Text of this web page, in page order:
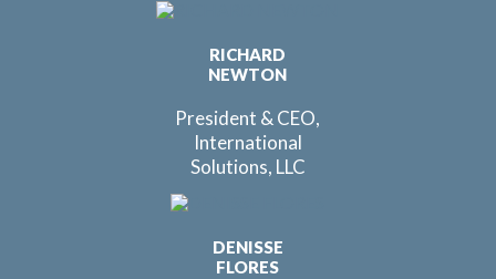
RICHARD
NEWTON
President & CEO,
International
Solutions, LLC
DENISSE
FLORES